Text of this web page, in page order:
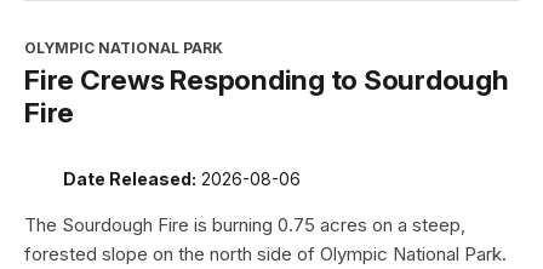
OLYMPIC NATIONAL PARK
Fire Crews Responding to Sourdough
Fire
Date Released: 2026-08-06
The Sourdough Fire is burning 0.75 acres on a steep,
forested slope on the north side of Olympic National Park.